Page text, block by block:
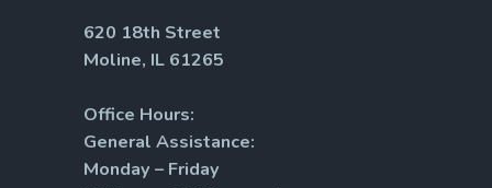
620 18th Street
Moline, IL 61265
Office Hours:
General Assistance:
Monday – Friday